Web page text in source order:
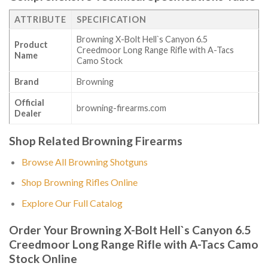
ATTRIBUTE SPECIFICATION
Product
Name
Browning X-Bolt Hell`s Canyon 6.5
Creedmoor Long Range Rifle with A-Tacs
Camo Stock
Brand Browning
Official
Dealer
browning-firearms.com
Shop Related Browning Firearms
Browse All Browning Shotguns
Shop Browning Rifles Online
Explore Our Full Catalog
Order Your Browning X-Bolt Hell`s Canyon 6.5
Creedmoor Long Range Rifle with A-Tacs Camo
Stock Online